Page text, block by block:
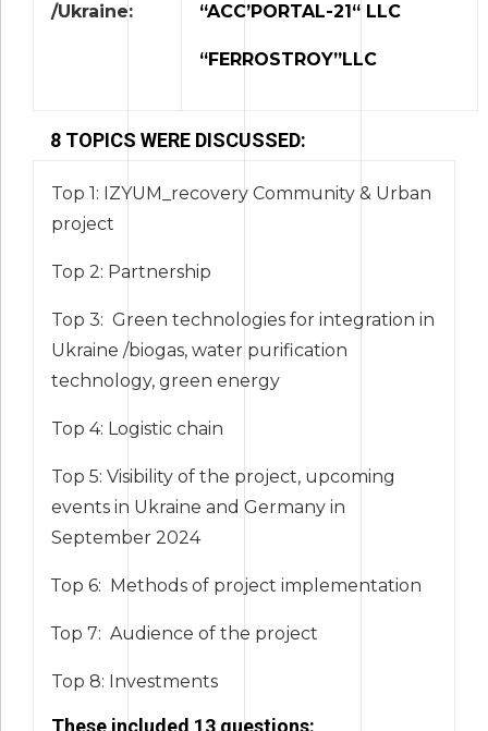
/Ukraine:
“ACC’PORTAL-21“ LLC
“FERROSTROY”LLC
8 TOPICS WERE DISCUSSED:
Top 1: IZYUM_recovery Community & Urban
project
Top 2: Partnership
Top 3: Green technologies for integration in
Ukraine /biogas, water purification
technology, green energy
Top 4: Logistic chain
Top 5: Visibility of the project, upcoming
events in Ukraine and Germany in
September 2024
Тop 6: Methods of project implementation
Тор 7: Audience of the project
Top 8: Investments
These included 13 questions: